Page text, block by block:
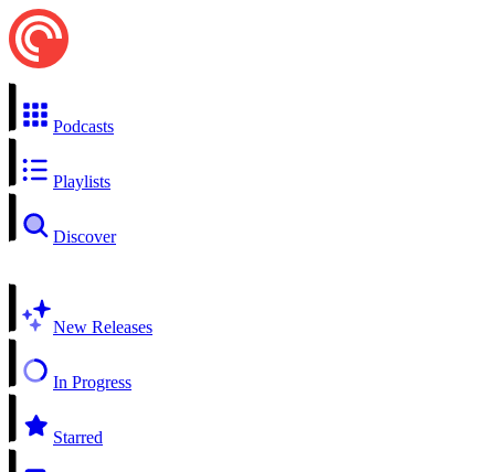
Podcasts
Playlists
Discover
New Releases
In Progress
Starred